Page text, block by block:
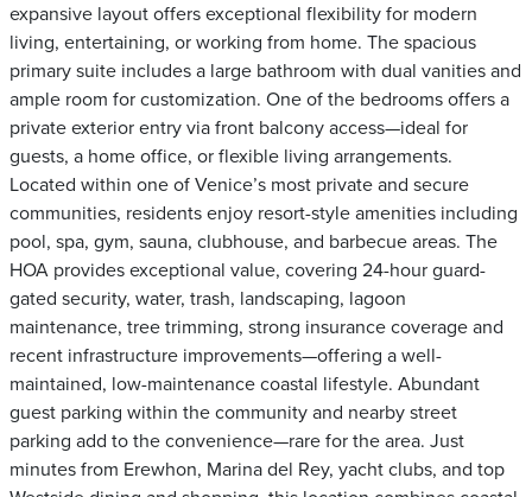
expansive layout offers exceptional flexibility for modern
living, entertaining, or working from home. The spacious
primary suite includes a large bathroom with dual vanities and
ample room for customization. One of the bedrooms offers a
private exterior entry via front balcony access—ideal for
guests, a home office, or flexible living arrangements.
Located within one of Venice’s most private and secure
communities, residents enjoy resort-style amenities including
pool, spa, gym, sauna, clubhouse, and barbecue areas. The
HOA provides exceptional value, covering 24-hour guard-
gated security, water, trash, landscaping, lagoon
maintenance, tree trimming, strong insurance coverage and
recent infrastructure improvements—offering a well-
maintained, low-maintenance coastal lifestyle. Abundant
guest parking within the community and nearby street
parking add to the convenience—rare for the area. Just
minutes from Erewhon, Marina del Rey, yacht clubs, and top